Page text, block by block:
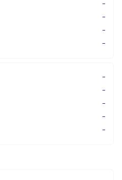
-
-
-
-
-
-
-
-
-